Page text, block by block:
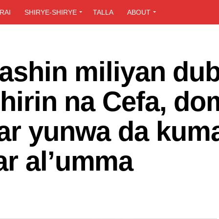
SHIRYE-SHIRYE TALLA ABOUT
miliyan
na Cefa,
yunwa da
al’umma